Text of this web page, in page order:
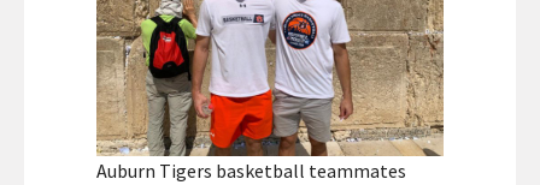
Auburn Tigers basketball teammates